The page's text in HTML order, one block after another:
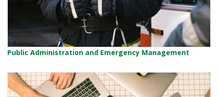
Public Administration and Emergency Management